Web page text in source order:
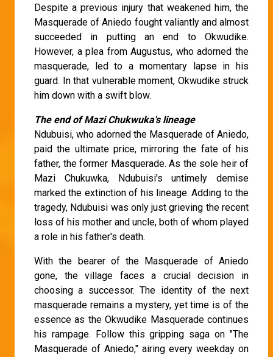
Despite a previous injury that weakened him, the
Masquerade of Aniedo fought valiantly and almost
succeeded in putting an end to Okwudike.
However, a plea from Augustus, who adorned the
masquerade, led to a momentary lapse in his
guard. In that vulnerable moment, Okwudike struck
him down with a swift blow.
The end of Mazi Chukwuka's lineage
Ndubuisi, who adorned the Masquerade of Aniedo,
paid the ultimate price, mirroring the fate of his
father, the former Masquerade. As the sole heir of
Mazi Chukuwka, Ndubuisi's untimely demise
marked the extinction of his lineage. Adding to the
tragedy, Ndubuisi was only just grieving the recent
loss of his mother and uncle, both of whom played
a role in his father's death.
With the bearer of the Masquerade of Aniedo
gone, the village faces a crucial decision in
choosing a successor. The identity of the next
masquerade remains a mystery, yet time is of the
essence as the Okwudike Masquerade continues
his rampage. Follow this gripping saga on "The
Masquerade of Aniedo," airing every weekday on